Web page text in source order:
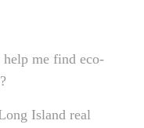
me find eco-
Island real